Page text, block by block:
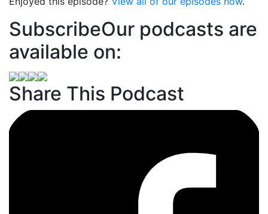
SubscribeOur podcasts are
available on:
Share This Podcast